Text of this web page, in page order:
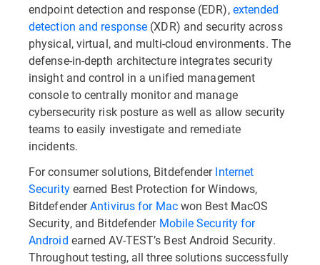
endpoint detection and response (EDR),extended
detection and response (XDR) and security across
physical, virtual, and multi-cloud environments. The
defense-in-depth architecture integrates security
insight and control in a unified management
console to centrally monitor and manage
cybersecurity risk posture as well as allow security
teams to easily investigate and remediate
incidents.
For consumer solutions, BitdefenderInternet
Securityearned Best Protection for Windows,
BitdefenderAntivirus for Macwon Best MacOS
Security, and Bitdefender Mobile Security for
Android earned AV-TEST’s Best Android Security.
Throughout testing, all three solutions successfully